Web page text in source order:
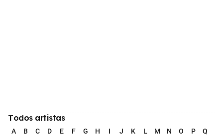
Todos artistas
A B C D E F G H I J K L M N O P Q